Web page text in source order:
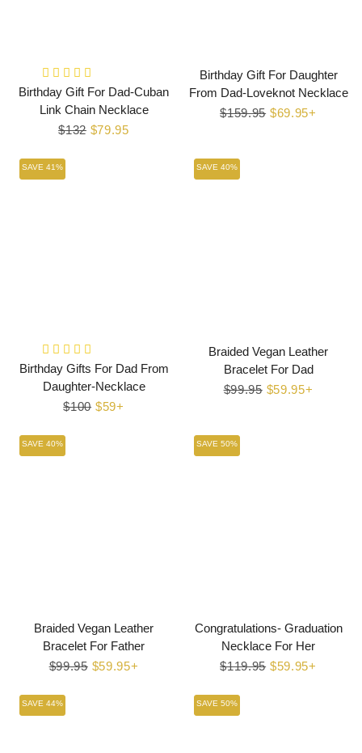
Birthday Gift For Dad-Cuban
Link Chain Necklace
Regular
$132 Sale
$79.95
Birthday Gift For Daughter
From Dad-Loveknot Necklace
Regular
$159.95 Sale
$69.95+
SAVE 41%
Birthday Gifts For Dad From
Daughter-Necklace
Regular
$100 Sale
$59+
SAVE 40%
Braided Vegan Leather
Bracelet For Dad
Regular
$99.95 Sale
$59.95+
SAVE 40%
Braided Vegan Leather
Bracelet For Father
Regular
$99.95 Sale
$59.95+
SAVE 50%
Congratulations- Graduation
Necklace For Her
Regular
$119.95 Sale
$59.95+
SAVE 44% SAVE 50%